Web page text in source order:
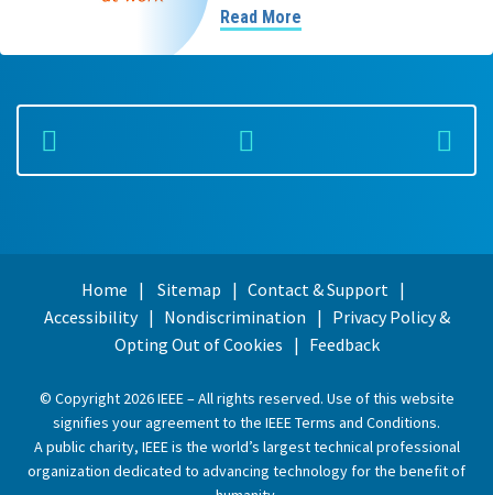
Read More
Home Sitemap
Contact & Support
Accessibility
Nondiscrimination
Privacy Policy &
Opting Out of Cookies
Feedback
© Copyright 2026 IEEE – All rights reserved. Use of this website
signifies your agreement to the IEEE Terms and Conditions.
A public charity, IEEE is the world’s largest technical professional
organization dedicated to advancing technology for the benefit of